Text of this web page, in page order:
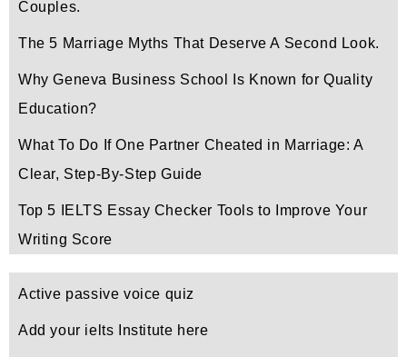
Couples.
The 5 Marriage Myths That Deserve A Second Look.
Why Geneva Business School Is Known for Quality
Education?
What To Do If One Partner Cheated in Marriage: A
Clear, Step-By-Step Guide
Top 5 IELTS Essay Checker Tools to Improve Your
Writing Score
Active passive voice quiz
Add your ielts Institute here